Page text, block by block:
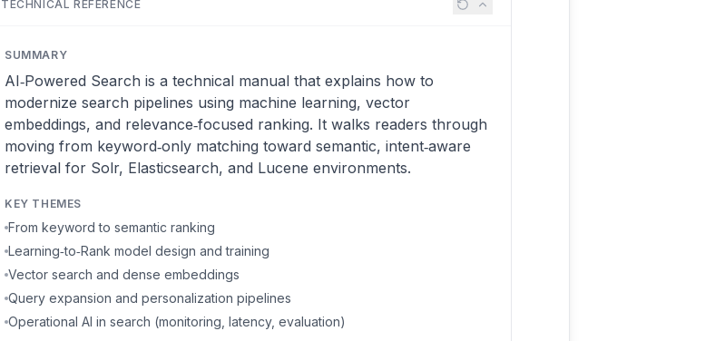
TECHNICAL REFERENCE
SUMMARY
AI‑Powered Search is a technical manual that explains how to
modernize search pipelines using machine learning, vector
embeddings, and relevance‑focused ranking. It walks readers through
moving from keyword‑only matching toward semantic, intent‑aware
retrieval for Solr, Elasticsearch, and Lucene environments.
KEY THEMES
From keyword to semantic ranking
Learning‑to‑Rank model design and training
Vector search and dense embeddings
Query expansion and personalization pipelines
Operational AI in search (monitoring, latency, evaluation)